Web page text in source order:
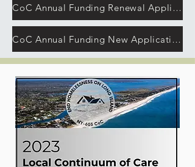
CoC Annual Funding Renewal Application Detailed Instructions
CoC Annual Funding New Application Detailed Instructions